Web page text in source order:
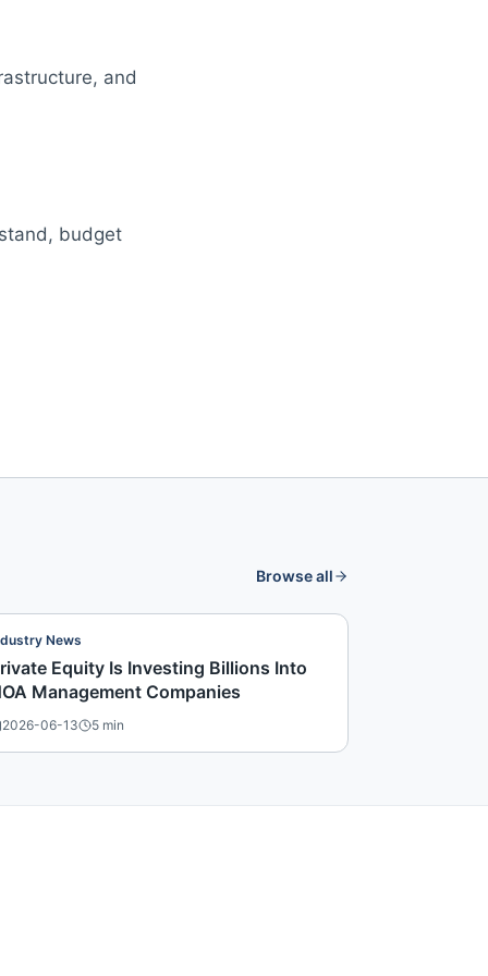
and
budget
Browse all
News
Equity Is Investing Billions Into
Management Companies
2026-06-13 5 min